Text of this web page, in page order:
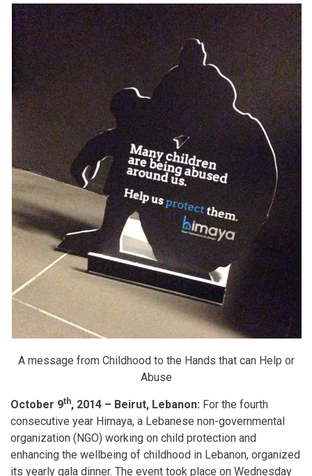
A message from Childhood to the Hands that can Help or
Abuse
October 9th, 2014 – Beirut, Lebanon: For the fourth
consecutive year Himaya, a Lebanese non-governmental
organization (NGO) working on child protection and
enhancing the wellbeing of childhood in Lebanon, organized
its yearly gala dinner. The event took place on Wednesday